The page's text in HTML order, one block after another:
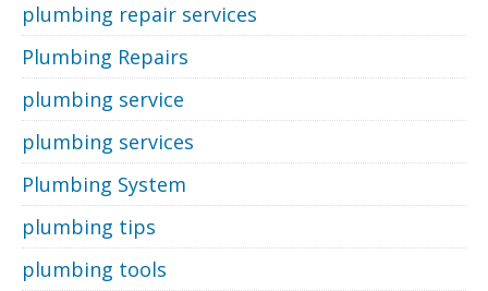
plumbing repair services
Plumbing Repairs
plumbing service
plumbing services
Plumbing System
plumbing tips
plumbing tools